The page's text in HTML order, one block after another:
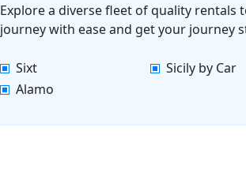
Explore a diverse fleet of quality
journey with ease and get your journey
Sixt Sicily by Car
Alamo